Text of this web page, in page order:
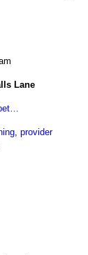
Lane
,provider